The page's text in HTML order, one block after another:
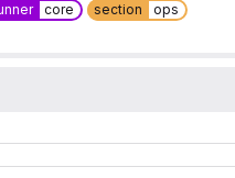
core section ops